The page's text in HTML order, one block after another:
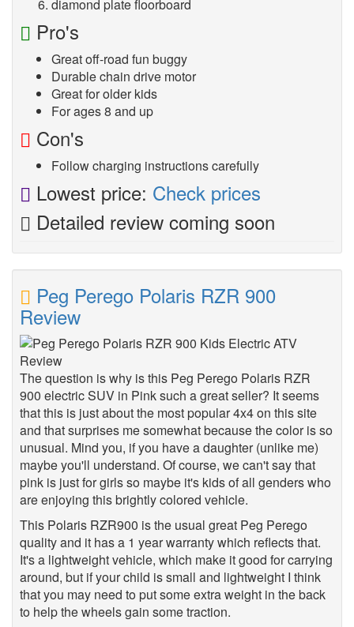
diamond plate floorboard
Pro's
Great off-road fun buggy
Durable chain drive motor
Great for older kids
For ages 8 and up
Con's
Follow charging instructions carefully
Lowest price: Check prices
Detailed review coming soon
Peg Perego Polaris RZR 900
Review
The question is why is this Peg Perego Polaris RZR
900 electric SUV in Pink such a great seller? It seems
that this is just about the most popular 4x4 on this site
and that surprises me somewhat because the color is so
unusual. Mind you, if you have a daughter (unlike me)
maybe you'll understand. Of course, we can't say that
pink is just for girls so maybe it's kids of all genders who
are enjoying this brightly colored vehicle.
This Polaris RZR900 is the usual great Peg Perego
quality and it has a 1 year warranty which reflects that.
It's a lightweight vehicle, which make it good for carrying
around, but if your child is small and lightweight I think
that you may need to put some extra weight in the back
to help the wheels gain some traction.